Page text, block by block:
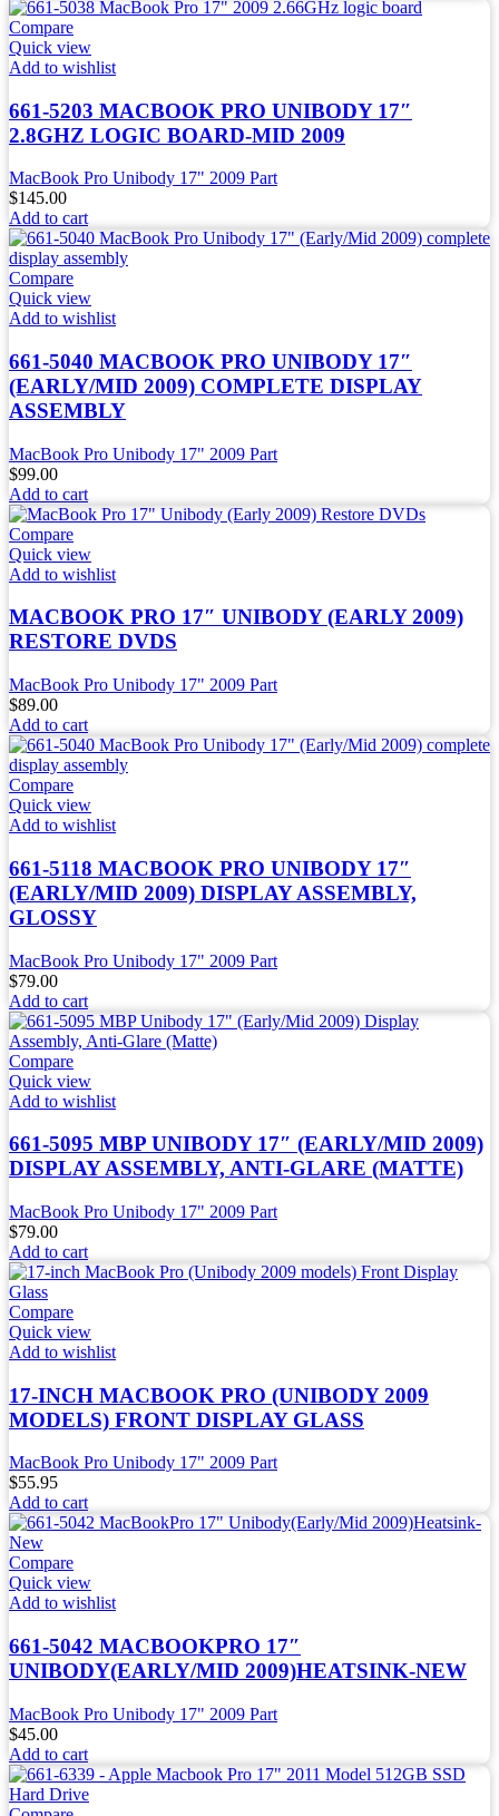
Compare
Quick view
Add to wishlist
661-5203 MACBOOK PRO UNIBODY 17″
2.8GHZ LOGIC BOARD-MID 2009
MacBook Pro Unibody 17" 2009 Part
$145.00
Add to cart
Compare
Quick view
Add to wishlist
661-5040 MACBOOK PRO UNIBODY 17″
(EARLY/MID 2009) COMPLETE DISPLAY
ASSEMBLY
MacBook Pro Unibody 17" 2009 Part
$99.00
Add to cart
Compare
Quick view
Add to wishlist
MACBOOK PRO 17″ UNIBODY (EARLY 2009)
RESTORE DVDS
MacBook Pro Unibody 17" 2009 Part
$89.00
Add to cart
Compare
Quick view
Add to wishlist
661-5118 MACBOOK PRO UNIBODY 17″
(EARLY/MID 2009) DISPLAY ASSEMBLY,
GLOSSY
MacBook Pro Unibody 17" 2009 Part
$79.00
Add to cart
Compare
Quick view
Add to wishlist
661-5095 MBP UNIBODY 17″ (EARLY/MID 2009)
DISPLAY ASSEMBLY, ANTI-GLARE (MATTE)
MacBook Pro Unibody 17" 2009 Part
$79.00
Add to cart
Compare
Quick view
Add to wishlist
17-INCH MACBOOK PRO (UNIBODY 2009
MODELS) FRONT DISPLAY GLASS
MacBook Pro Unibody 17" 2009 Part
$55.95
Add to cart
Compare
Quick view
Add to wishlist
661-5042 MACBOOKPRO 17″
UNIBODY(EARLY/MID 2009)HEATSINK-NEW
MacBook Pro Unibody 17" 2009 Part
$45.00
Add to cart